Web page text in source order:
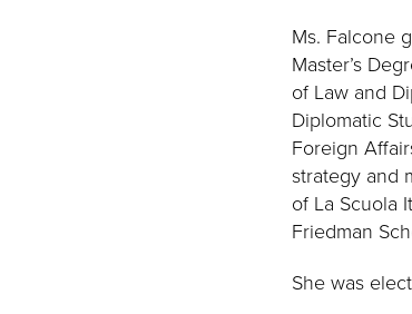
Ms. Falcone
Master’s
of Law and
Diplomatic
Foreign
strategy and
of La Scuola
Friedman
She was